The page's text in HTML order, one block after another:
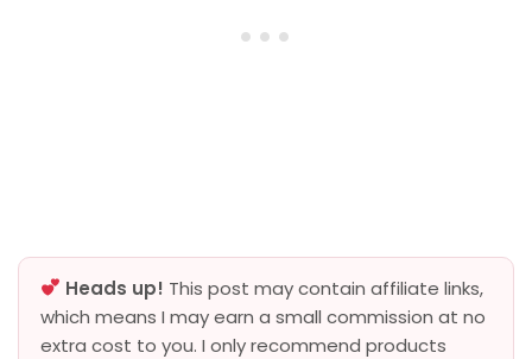
Heads up! This post may contain affiliate links,
which means I may earn a small commission at no
extra cost to you. I only recommend products